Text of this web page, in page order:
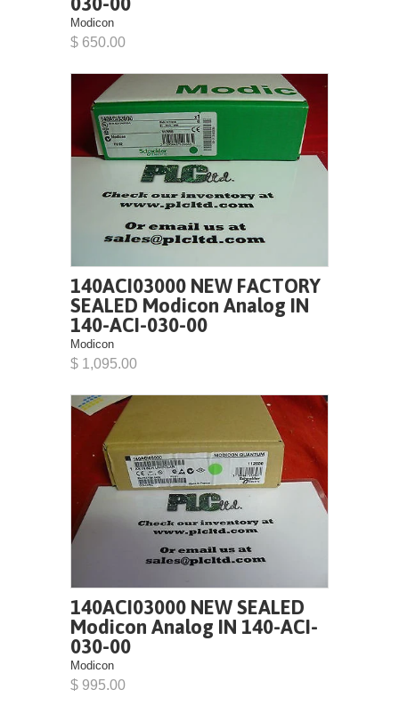
Modicon
$ 650.00
140ACI03000 NEW FACTORY
SEALED Modicon Analog IN
140-ACI-030-00
Modicon
$ 1,095.00
140ACI03000 NEW SEALED
Modicon Analog IN 140-ACI-
030-00
Modicon
$ 995.00